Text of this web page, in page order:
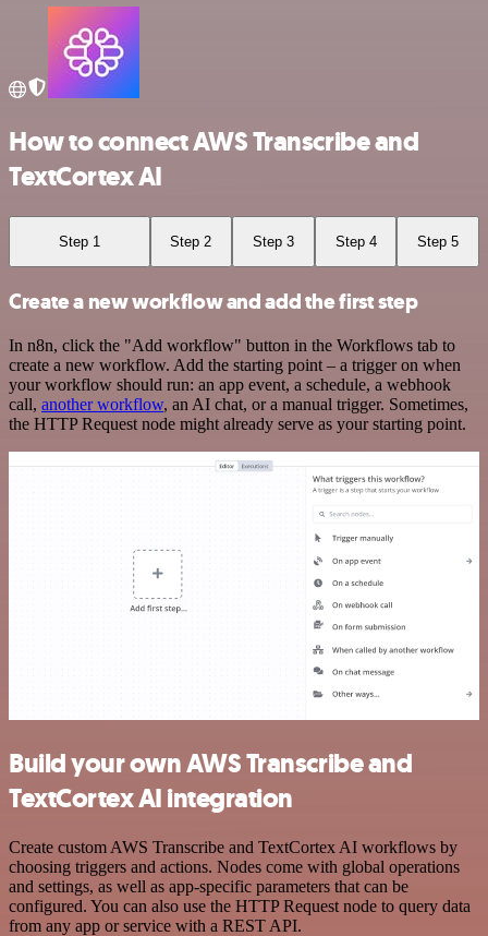
How to connect AWS Transcribe and
TextCortex AI
Step 1 Step 2 Step 3 Step 4 Step 5
Create a new workflow and add the first step
In n8n, click the "Add workflow" button in the Workflows tab to
create a new workflow. Add the starting point – a trigger on when
your workflow should run: an app event, a schedule, a webhook
call, another workflow, an AI chat, or a manual trigger. Sometimes,
the HTTP Request node might already serve as your starting point.
Build your own AWS Transcribe and
TextCortex AI integration
Create custom AWS Transcribe and TextCortex AI workflows by
choosing triggers and actions. Nodes come with global operations
and settings, as well as app-specific parameters that can be
configured. You can also use the HTTP Request node to query data
from any app or service with a REST API.